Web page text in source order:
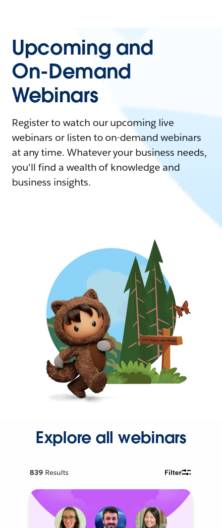
Upcoming and
On-Demand
Webinars
Register to watch our upcoming live
webinars or listen to on-demand webinars
at any time. Whatever your business needs,
you'll find a wealth of knowledge and
business insights.
Explore all webinars
839 Results Filter